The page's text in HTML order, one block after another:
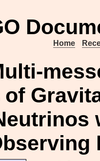
Home